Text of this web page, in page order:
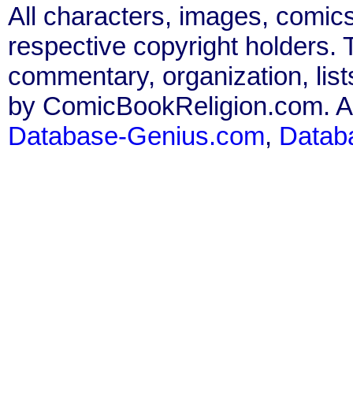
All characters, images,
respective copyright holders.
commentary, organization,
by ComicBookReligion.com.
Database-Genius.com,